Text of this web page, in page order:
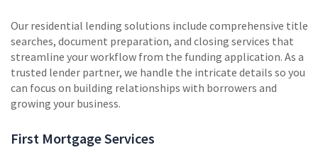
Our residential lending solutions include comprehensive title
searches, document preparation, and closing services that
streamline your workflow from the funding application. As a
trusted lender partner, we handle the intricate details so you
can focus on building relationships with borrowers and
growing your business.
First Mortgage Services